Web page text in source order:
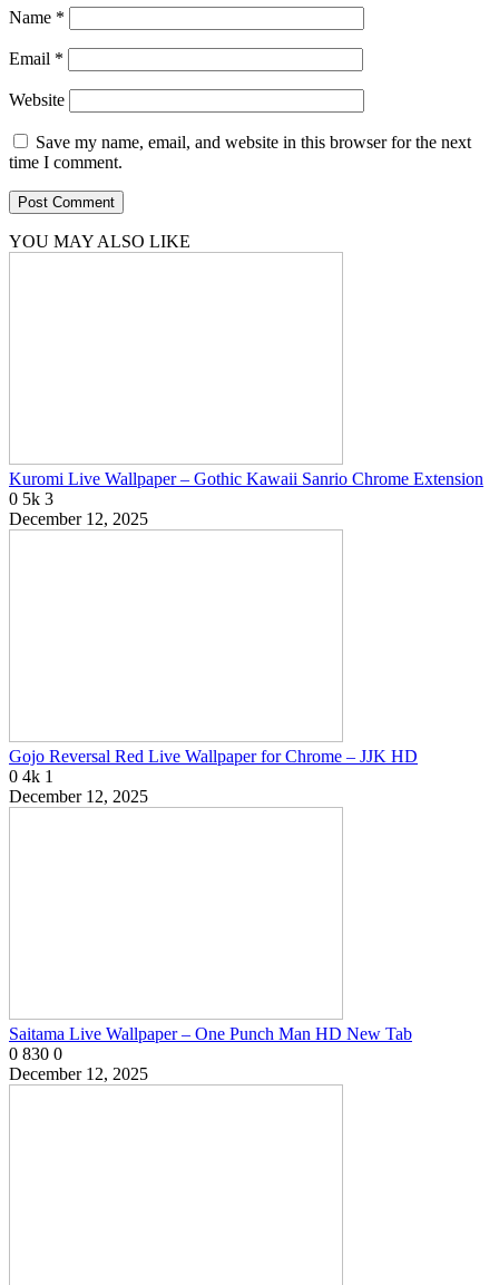
Name *
Email *
Website
Save my name, email, and website in this browser for the next
time I comment.
YOU MAY ALSO LIKE
Kuromi Live Wallpaper – Gothic Kawaii Sanrio Chrome Extension
0 5k 3
December 12, 2025
Gojo Reversal Red Live Wallpaper for Chrome – JJK HD
0 4k 1
December 12, 2025
Saitama Live Wallpaper – One Punch Man HD New Tab
0 830 0
December 12, 2025